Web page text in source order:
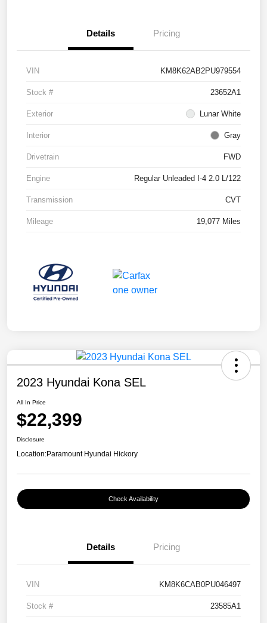
Details Pricing
VIN KM8K62AB2PU979554
Stock # 23652A1
Exterior Lunar White
Interior Gray
Drivetrain FWD
Engine Regular Unleaded I-4 2.0 L/122
Transmission CVT
Mileage 19,077 Miles
2023 Hyundai Kona SEL
All In Price
$22,399
Disclosure
Location:Paramount Hyundai Hickory
Check Availability
Details Pricing
VIN KM8K6CAB0PU046497
Stock # 23585A1